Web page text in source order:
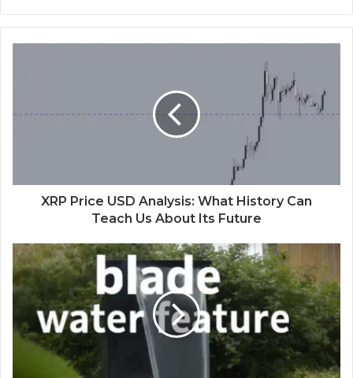
XRP Price USD Analysis: What History Can
Teach Us About Its Future